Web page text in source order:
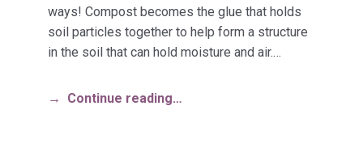
ways! Compost becomes the glue that holds
soil particles together to help form a structure
in the soil that can hold moisture and air.…
Continue reading…